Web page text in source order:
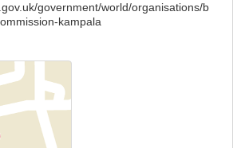
government/world/organisations/b
kampala